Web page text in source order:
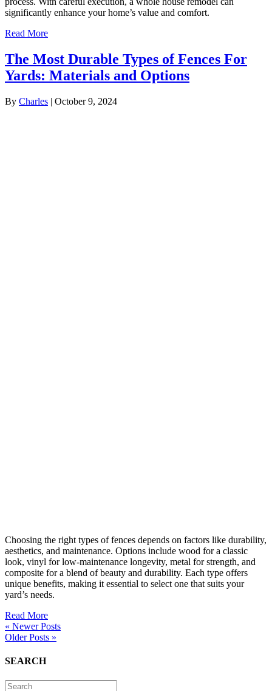
significantly enhance your home’s value and comfort.
Read More
The Most Durable Types of Fences For
Yards: Materials and Options
By Charles | October 9, 2024
Choosing the right types of fences depends on factors like durability,
aesthetics, and maintenance. Options include wood for a classic
look, vinyl for low-maintenance longevity, metal for strength, and
composite for a blend of beauty and durability. Each type offers
unique benefits, making it essential to select one that suits your
yard’s needs.
Read More
« Newer Posts
Older Posts »
SEARCH